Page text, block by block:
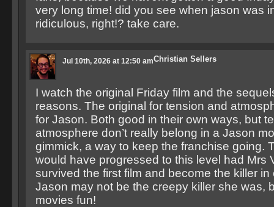
very long time! did you see when jason was
ridiculous, right!? take care.
Christian Sellers
Jul 10th, 2026 at 12:50 am
I watch the original Friday film and the
reasons. The original for tension and
for Jason. Both good in their own ways, but
atmosphere don’t really belong in a Jason
gimmick, a way to keep the franchise going.
would have progressed to this level had Mrs
survived the first film and become the killer in
Jason may not be the creepy killer she was,
movies fun!